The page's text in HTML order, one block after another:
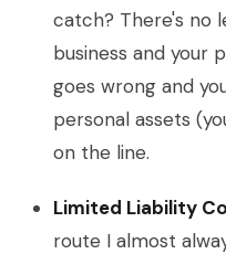
catch? There's no
business and your
goes wrong and
personal assets
on the line.
Limited Liability
route I almost